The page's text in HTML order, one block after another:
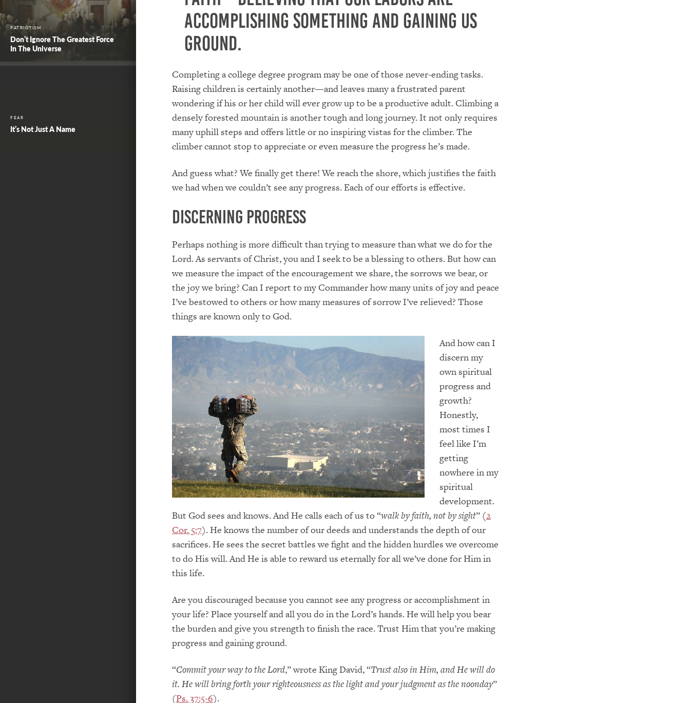
PATRIOTISM
Don’t Ignore The Greatest Force
In The Universe
FEAR
It’s Not Just A Name
accomplishing something and gaining us
ground.
Completing a college degree program may be one of those never-ending tasks.
Raising children is certainly another—and leaves many a frustrated parent
wondering if his or her child will ever grow up to be a productive adult. Climbing a
densely forested mountain is another tough and long journey. It not only requires
many uphill steps and offers little or no inspiring vistas for the climber. The
climber cannot stop to appreciate or even measure the progress he’s made.
And guess what? We finally get there! We reach the shore, which justifies the faith
we had when we couldn’t see any progress. Each of our efforts is effective.
Discerning Progress
Perhaps nothing is more difficult than trying to measure than what we do for the
Lord. As servants of Christ, you and I seek to be a blessing to others. But how can
we measure the impact of the encouragement we share, the sorrows we bear, or
the joy we bring? Can I report to my Commander how many units of joy and peace
I’ve bestowed to others or how many measures of sorrow I’ve relieved? Those
things are known only to God.
And how can I
discern my
own spiritual
progress and
growth?
Honestly,
most times I
feel like I’m
getting
nowhere in my
spiritual
development.
But God sees and knows. And He calls each of us to “walk by faith, not by sight” (2
Cor. 5:7). He knows the number of our deeds and understands the depth of our
sacrifices. He sees the secret battles we fight and the hidden hurdles we overcome
to do His will. And He is able to reward us eternally for all we’ve done for Him in
this life.
Are you discouraged because you cannot see any progress or accomplishment in
your life? Place yourself and all you do in the Lord’s hands. He will help you bear
the burden and give you strength to finish the race. Trust Him that you’re making
progress and gaining ground.
“Commit your way to the Lord,” wrote King David, “Trust also in Him, and He will do
it. He will bring forth your righteousness as the light and your judgment as the noonday”
(Ps. 37:5-6).